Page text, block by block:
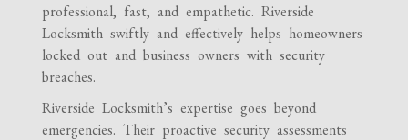
professional, fast, and empathetic. Riverside
Locksmith swiftly and effectively helps homeowners
locked out and business owners with security
breaches.
Riverside Locksmith’s expertise goes beyond
emergencies. Their proactive security assessments